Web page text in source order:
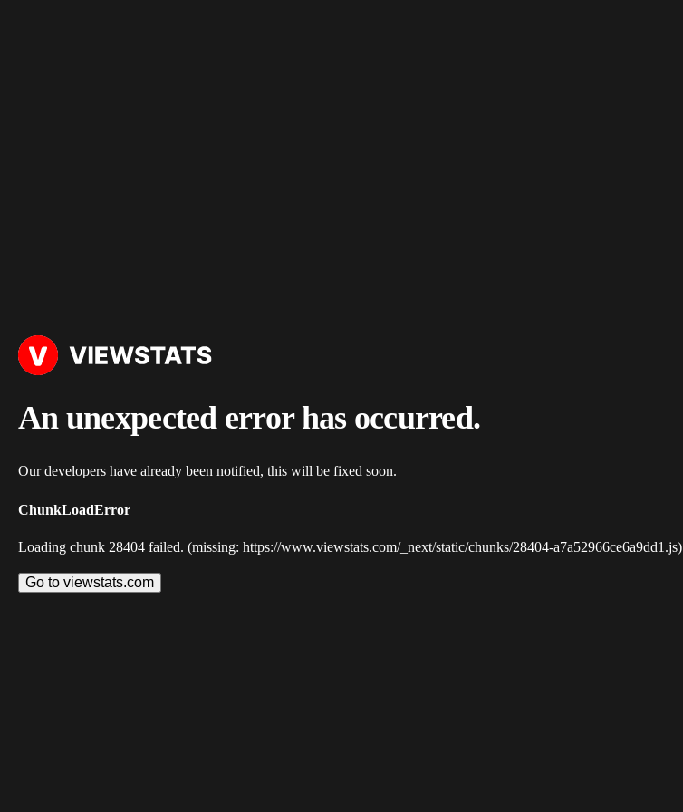
An unexpected error has occurred.
Our developers have already been notified, this will be fixed soon.
ChunkLoadError
Loading chunk 28404 failed. (missing: https://www.viewstats.com/_next/static/chunks/28404-a7a52966ce6a9dd1.js)
Go to viewstats.com